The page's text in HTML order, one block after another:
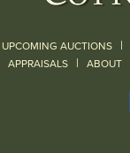
UPCOMING AUCTIONS |
APPRAISALS | ABOUT